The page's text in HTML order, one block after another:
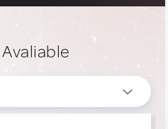
Avaliable